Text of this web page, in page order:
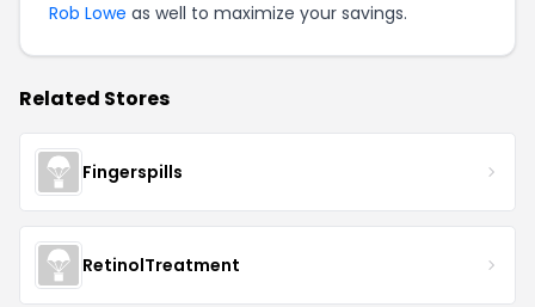
Rob Lowe as well to maximize your savings.
Related Stores
Fingerspills
RetinolTreatment